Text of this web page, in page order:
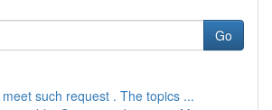
Go
such request . The topics ...